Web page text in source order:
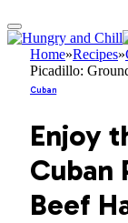
Home»Recipes»
Picadillo:
Cuban
Enjoy
Cuban
Beef